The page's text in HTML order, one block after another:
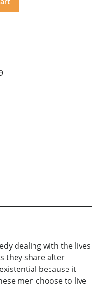
dealing with the lives
they share after
because it
men choose to live